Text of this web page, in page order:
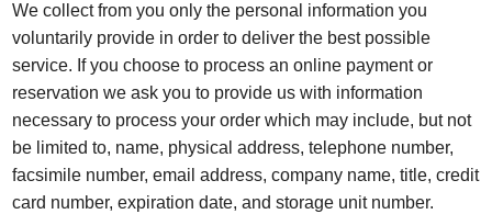
We collect from you only the personal information you
voluntarily provide in order to deliver the best possible
service. If you choose to process an online payment or
reservation we ask you to provide us with information
necessary to process your order which may include, but not
be limited to, name, physical address, telephone number,
facsimile number, email address, company name, title, credit
card number, expiration date, and storage unit number.